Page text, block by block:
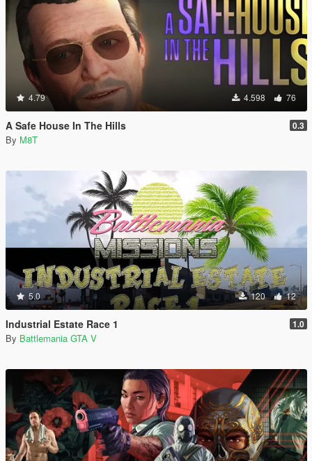
4.79 4.598 76
A Safe House In The Hills 0.3
By M8T
5.0 120 12
Industrial Estate Race 1 1.0
By Battlemania GTA V